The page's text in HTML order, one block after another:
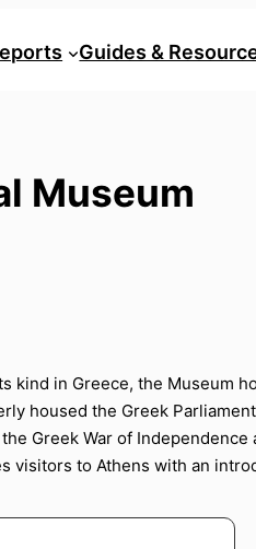
Guides &
Museum
kind in Greece, the Museum
housed the Greek
Greek War of Independence
visitors to Athens with an